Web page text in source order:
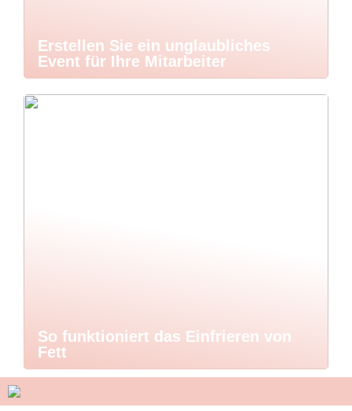
Erstellen Sie ein unglaubliches
Event für Ihre Mitarbeiter
So funktioniert das Einfrieren von
Fett